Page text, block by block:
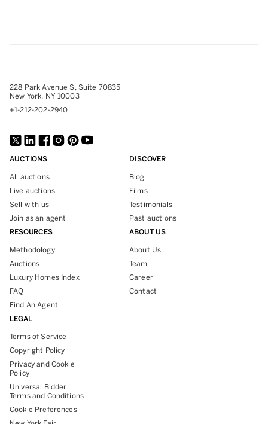
228 Park Avenue S, Suite 70835
New York, NY 10003
+1-212-202-2940
AUCTIONS
All auctions
Live auctions
Sell with us
Join as an agent
DISCOVER
Blog
Films
Testimonials
Past auctions
RESOURCES
Methodology
Auctions
Luxury Homes Index
FAQ
Find An Agent
ABOUT US
About Us
Team
Career
Contact
LEGAL
Terms of Service
Copyright Policy
Privacy and Cookie
Policy
Universal Bidder
Terms and Conditions
Cookie Preferences